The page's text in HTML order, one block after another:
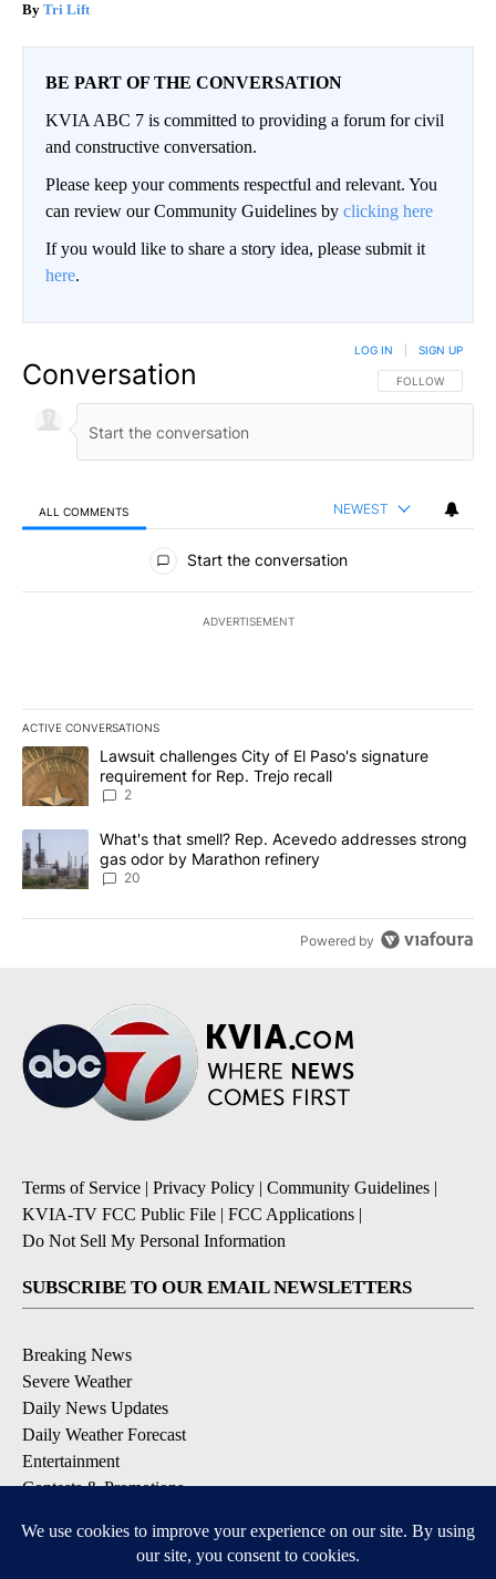
Tri Lift
BE PART OF THE CONVERSATION
KVIA ABC 7 is committed to providing a forum for civil
and constructive conversation.
Please keep your comments respectful and relevant. You
can review our Community Guidelines by clicking here
If you would like to share a story idea, please submit it
here.
Conversation FOLLOW THIS
FOLLOW
LOG IN SIGN UP
ALL COMMENTS NEWEST
All Comments
Start the conversation
ADVERTISEMENT
ACTIVE CONVERSATIONS
The following is a list of the most commented articles in the last
A trending article titled "Lawsuit challenges City of El Paso's
Lawsuit challenges City of El Paso's signature
requirement for Rep. Trejo recall
2
A trending article titled "What's that smell? Rep. Acevedo
What's that smell? Rep. Acevedo addresses strong
gas odor by Marathon refinery
20
Powered by
Terms of Service | Privacy Policy | Community Guidelines |
KVIA-TV FCC Public File | FCC Applications |
Do Not Sell My Personal Information
SUBSCRIBE TO OUR EMAIL NEWSLETTERS
Breaking News
Severe Weather
Daily News Updates
Daily Weather Forecast
Entertainment
Contests & Promotions
DOWNLOAD OUR APPS